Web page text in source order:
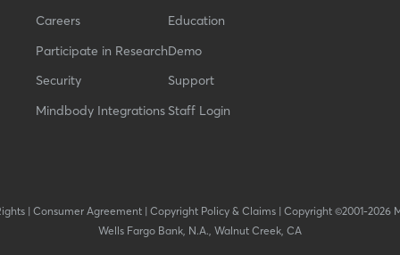
Careers
Participate in Research
Security
Mindbody Integrations
Education
Demo
Support
Staff Login
| Consumer Agreement| Copyright Policy & Claims| Copyright ©2001-2026
Wells Fargo Bank, N.A., Walnut Creek, CA